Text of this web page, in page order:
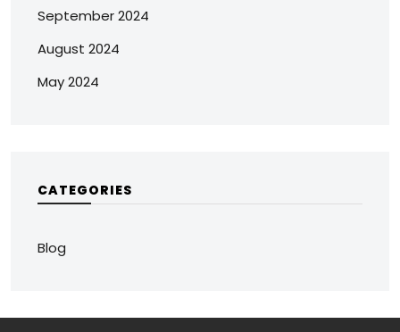
September 2024
August 2024
May 2024
CATEGORIES
Blog